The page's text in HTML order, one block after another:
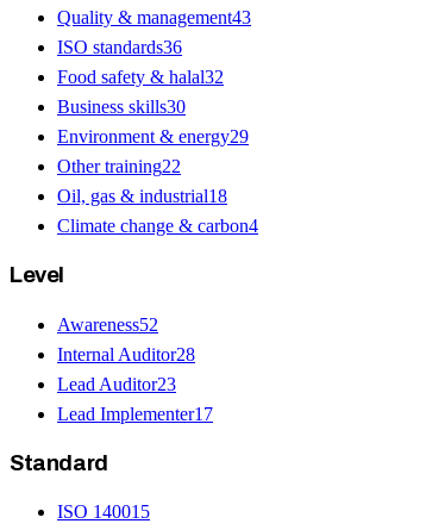
Quality & management43
ISO standards36
Food safety & halal32
Business skills30
Environment & energy29
Other training22
Oil, gas & industrial18
Climate change & carbon4
Level
Awareness52
Internal Auditor28
Lead Auditor23
Lead Implementer17
Standard
ISO 14001 5